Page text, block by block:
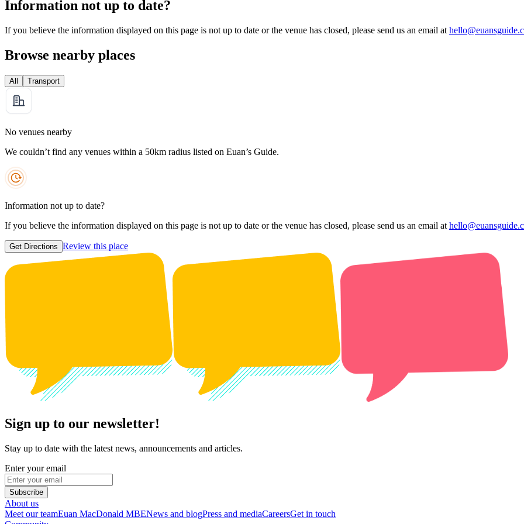
Information not up to date?
If you believe the information displayed on this page is not up to date or the venue has closed, please send us an email at
Browse nearby places
All Transport
No venues nearby
We couldn’t find any venues within a 50km radius listed on Euan’s Guide.
Information not up to date?
If you believe the information displayed on this page is not up to date or the venue has closed, please send us an email at
Get Directions Review this place
Sign up to our newsletter!
Stay up to date with the latest news, announcements and articles.
Enter your email
Subscribe
About us
Meet our teamEuan MacDonald MBENews and blogPress and mediaCareersGet in touch